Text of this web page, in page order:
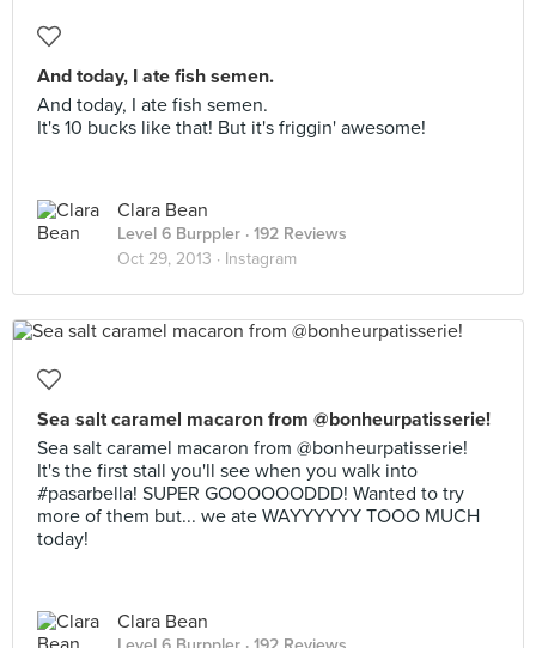
And today, I ate fish semen.
And today, I ate fish semen.
It's 10 bucks like that! But it's friggin' awesome!
Clara Bean
Level 6 Burppler · 192 Reviews
Oct 29, 2013 · Instagram
Sea salt caramel macaron from @bonheurpatisserie!
Sea salt caramel macaron from @bonheurpatisserie!
It's the first stall you'll see when you walk into
#pasarbella! SUPER GOOOOOODDD! Wanted to try
more of them but... we ate WAYYYYYY TOOO MUCH
today!
Clara Bean